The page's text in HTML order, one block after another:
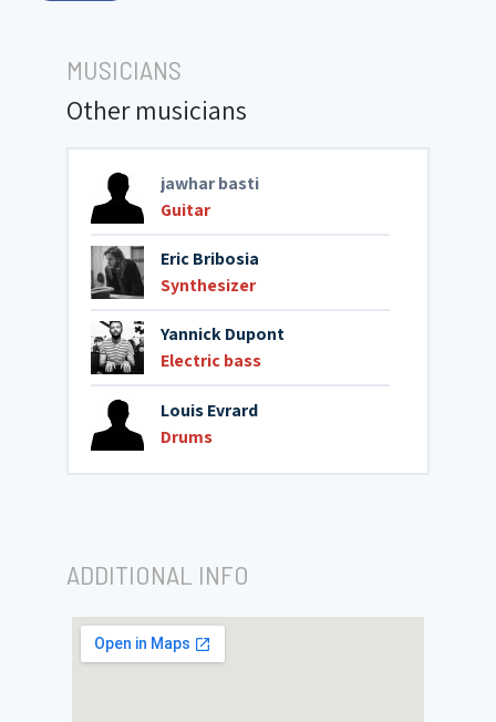
MUSICIANS
Other musicians
jawhar basti
Guitar
Eric Bribosia
Synthesizer
Yannick Dupont
Electric bass
Louis Evrard
Drums
ADDITIONAL INFO